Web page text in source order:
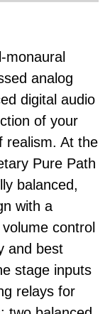
analog
digital audio
of your
realism. At the
Pure Path
balanced,
with a
control
and best
stage inputs
relays for